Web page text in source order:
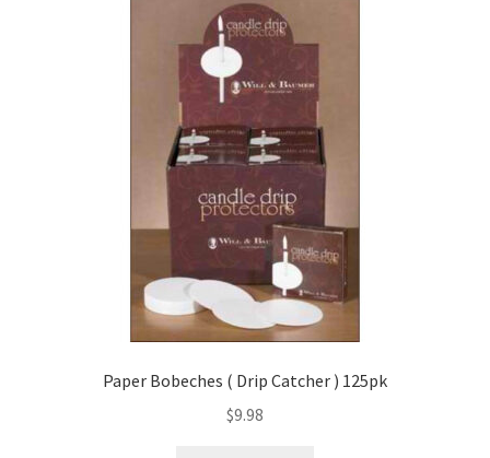
Paper Bobeches ( Drip Catcher ) 125pk
$9.98